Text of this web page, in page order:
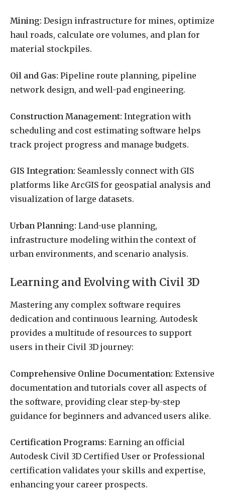
Mining: Design infrastructure for mines, optimize
haul roads, calculate ore volumes, and plan for
material stockpiles.
Oil and Gas: Pipeline route planning, pipeline
network design, and well-pad engineering.
Construction Management: Integration with
scheduling and cost estimating software helps
track project progress and manage budgets.
GIS Integration: Seamlessly connect with GIS
platforms like ArcGIS for geospatial analysis and
visualization of large datasets.
Urban Planning: Land-use planning,
infrastructure modeling within the context of
urban environments, and scenario analysis.
Learning and Evolving with Civil 3D
Mastering any complex software requires
dedication and continuous learning. Autodesk
provides a multitude of resources to support
users in their Civil 3D journey:
Comprehensive Online Documentation: Extensive
documentation and tutorials cover all aspects of
the software, providing clear step-by-step
guidance for beginners and advanced users alike.
Certification Programs: Earning an official
Autodesk Civil 3D Certified User or Professional
certification validates your skills and expertise,
enhancing your career prospects.